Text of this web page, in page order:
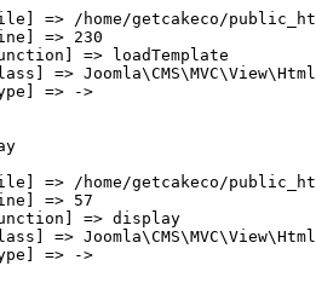
=> /home/getcakeco/
=> 230
=> loadTemplate
=>
=> ->
=> /home/getcakeco/
=> 57
=> display
=>
=> ->